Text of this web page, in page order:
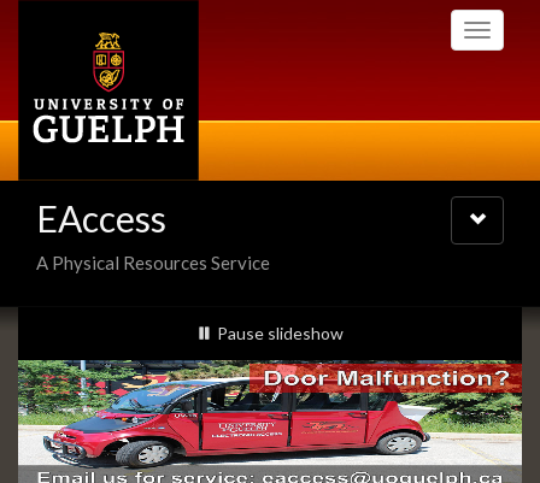
Toggle
EAccess
A Physical Resources Service
Toggle
navigation
Slideshow
Banners
slideshow playing
Pause slideshow